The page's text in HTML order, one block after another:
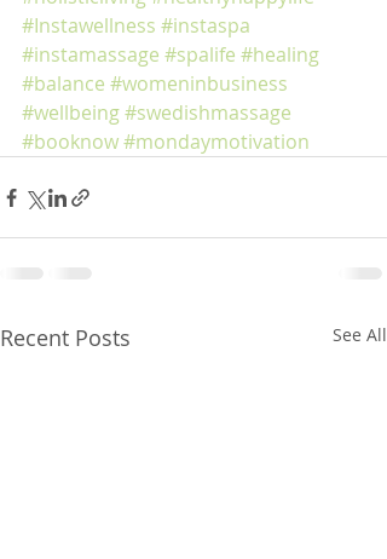
#Instawellness #instaspa
#instamassage #spalife #healing
#balance #womeninbusiness
#wellbeing#swedishmassage
#booknow#mondaymotivation
Recent Posts See All